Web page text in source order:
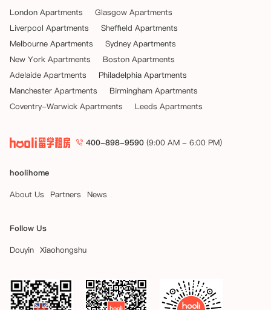
London Apartments
Glasgow Apartments
Liverpool Apartments
Sheffield Apartments
Melbourne Apartments
Sydney Apartments
New York Apartments
Boston Apartments
Adelaide Apartments
Philadelphia Apartments
Manchester Apartments
Birmingham Apartments
Coventry-Warwick Apartments
Leeds Apartments
400-898-9590 (9:00 AM - 6:00 PM)
hoolihome
About Us
Partners News
Follow Us
Douyin Xiaohongshu